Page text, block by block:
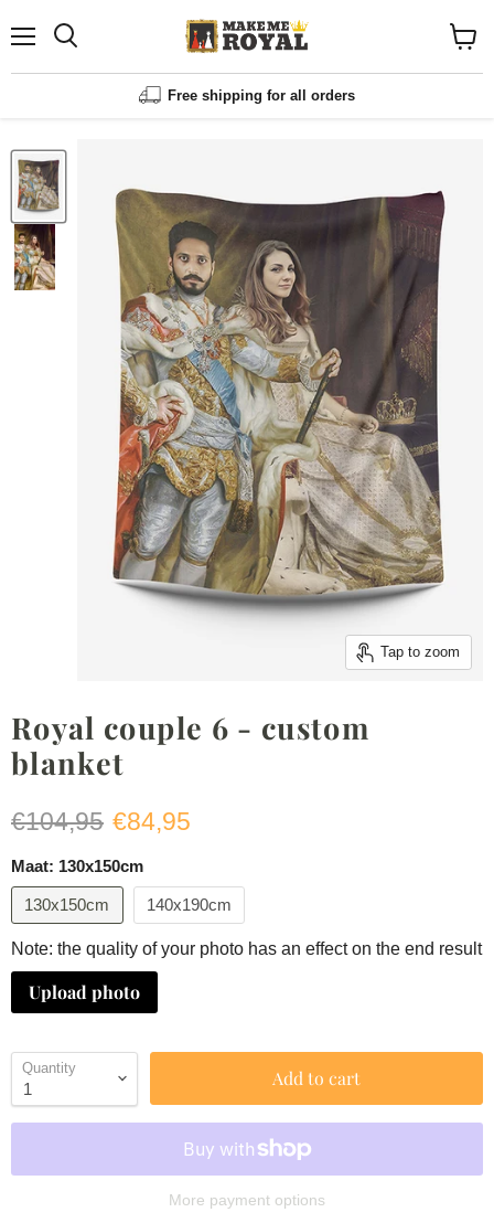
Menu
Free shipping for all orders
cart
Tap to zoom
Royal couple 6 - custom
blanket
Original price
€104,95 Current price
€84,95
Maat: 130x150cm
130x150cm 140x190cm
Note: the quality of your photo has an effect on the end result
Upload photo
Quantity Add to cart
More payment options